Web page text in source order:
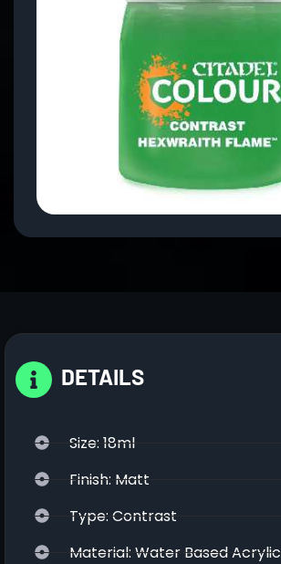
DETAILS
Size: 18ml
Finish: Matt
Type: Contrast
Material: Water Based Acrylic